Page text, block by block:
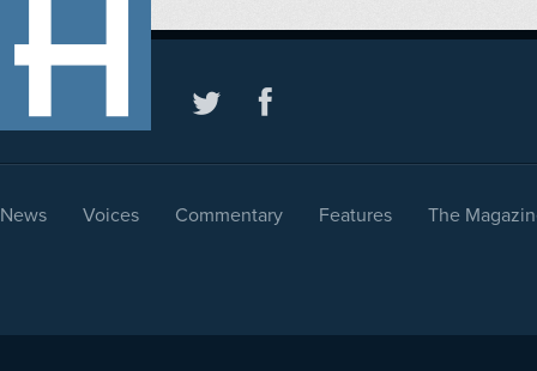
News Voices Commentary Features The